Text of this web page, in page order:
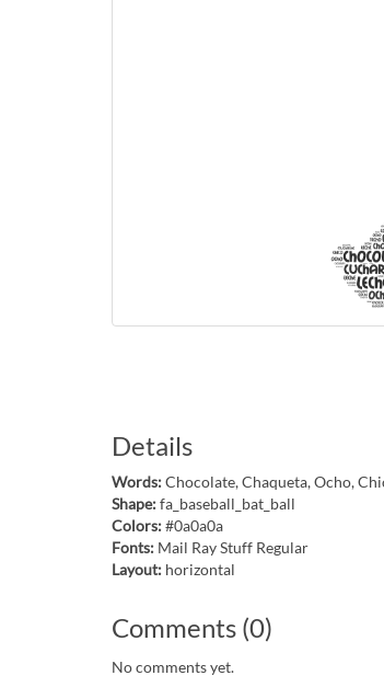
Details
Words:Chocolate, Chaqueta, Ocho,
Shape:fa_baseball_bat_ball
Colors:#0a0a0a
Fonts: Mail Ray Stuff Regular
Layout: horizontal
Comments (0)
No comments yet.